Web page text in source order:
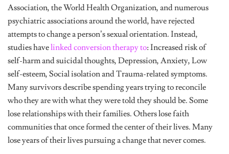
Association, the World Health Organization, and numerous
psychiatric associations around the world, have rejected
attempts to change a person’s sexual orientation. Instead,
studies havelinked conversion therapy to: Increased risk of
self-harm and suicidal thoughts, Depression, Anxiety, Low
self-esteem, Social isolation and Trauma-related symptoms.
Many survivors describe spending years trying to reconcile
who they are with what they were told they should be. Some
lose relationships with their families. Others lose faith
communities that once formed the center of their lives. Many
lose years of their lives pursuing a change that never comes.